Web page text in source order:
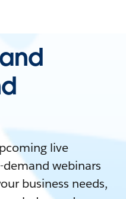
live
webinars
business needs,